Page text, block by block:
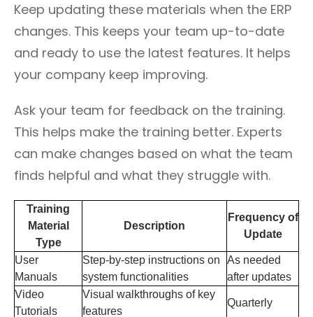
Keep updating these materials when the ERP
changes. This keeps your team up-to-date
and ready to use the latest features. It helps
your company keep improving.
Ask your team for feedback on the training.
This helps make the training better. Experts
can make changes based on what the team
finds helpful and what they struggle with.
Training
Material
Type
Description
Frequency of
Update
User
Manuals
Step-by-step instructions on
system functionalities
As needed
after updates
Video
Tutorials
Visual walkthroughs of key
features
Quarterly